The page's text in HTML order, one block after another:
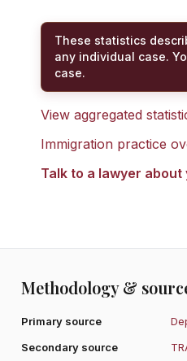
These statistics
any individual case.
case.
View aggregated
Immigration practice
Talk to a lawyer about
Methodology &
Primary source
Secondary source